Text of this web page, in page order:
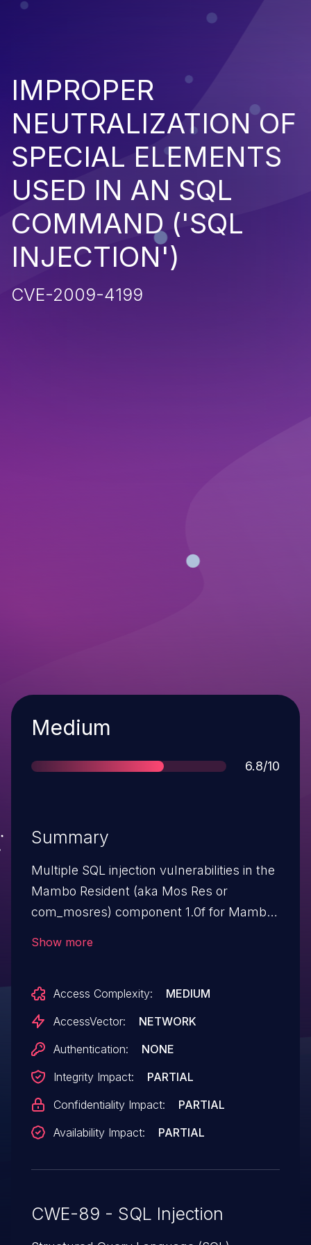
IMPROPER
NEUTRALIZATION OF
SPECIAL ELEMENTS
USED IN AN SQL
COMMAND ('SQL
INJECTION')
CVE-2009-4199
Severity
Medium
Score
6.8/10
Summary
Multiple SQL injection vulnerabilities in the
Mambo Resident (aka Mos Res or
com_mosres) component 1.0f for Mambo
(1) property_uid parameter in a
viewproperty action to index.php and the
action to index.php.
Show more
Access Complexity:
MEDIUM
AccessVector:
NETWORK
Authentication:
NONE
Integrity Impact:
PARTIAL
Confidentiality Impact:
PARTIAL
Availability Impact:
PARTIAL
CWE-89 - SQL Injection